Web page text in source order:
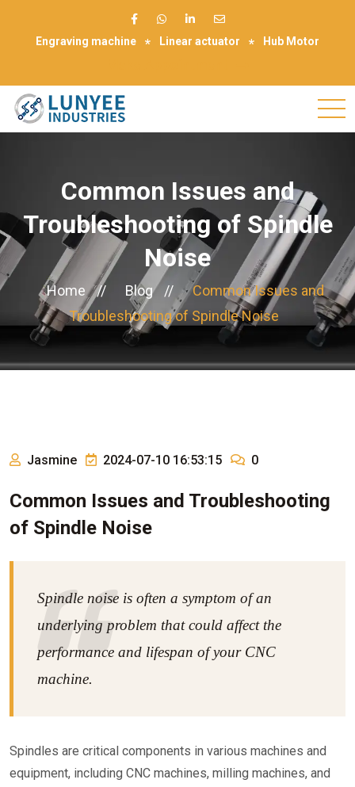
Engraving machine Linear actuator Hub Motor
Common Issues and
Troubleshooting of Spindle
Noise
Home // Blog //
Common Issues and
Troubleshooting of Spindle Noise
Jasmine 2024-07-10 16:53:15 0
Common Issues and Troubleshooting
of Spindle Noise
Spindle noise is often a symptom of an
underlying problem that could affect the
performance and lifespan of your CNC
machine.
Spindles are critical components in various machines and
equipment, including CNC machines, milling machines, and